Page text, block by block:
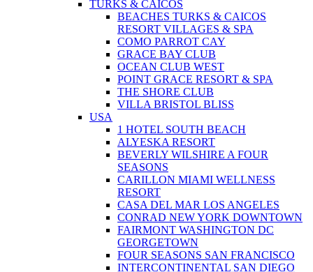
TURKS & CAICOS
BEACHES TURKS & CAICOS
RESORT VILLAGES & SPA
COMO PARROT CAY
GRACE BAY CLUB
OCEAN CLUB WEST
POINT GRACE RESORT & SPA
THE SHORE CLUB
VILLA BRISTOL BLISS
USA
1 HOTEL SOUTH BEACH
ALYESKA RESORT
BEVERLY WILSHIRE A FOUR
SEASONS
CARILLON MIAMI WELLNESS
RESORT
CASA DEL MAR LOS ANGELES
CONRAD NEW YORK DOWNTOWN
FAIRMONT WASHINGTON DC
GEORGETOWN
FOUR SEASONS SAN FRANCISCO
INTERCONTINENTAL SAN DIEGO